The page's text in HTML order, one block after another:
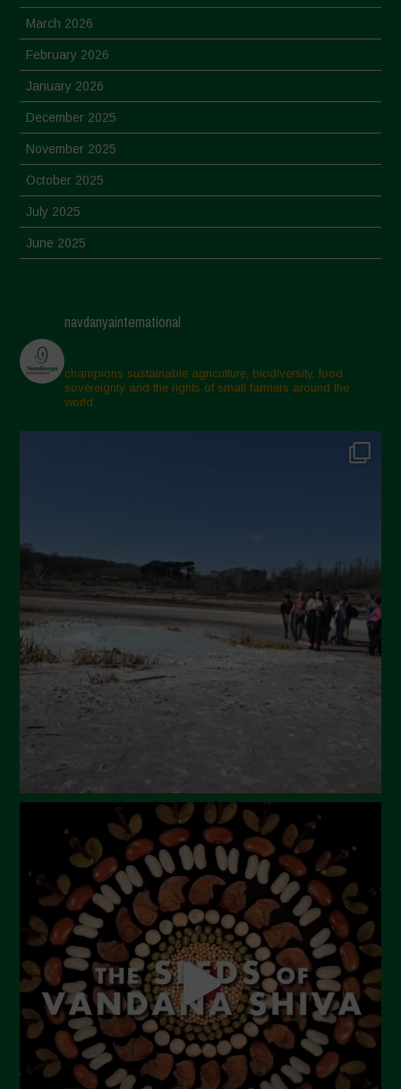
March 2026
February 2026
January 2026
December 2025
November 2025
October 2025
July 2025
June 2025
March 2025
February 2025
November 2024
October 2024
April 2024
March 2024
February 2024
January 2024
December 2023
November 2023
July 2023
June 2023
May 2023
April 2023
March 2023
February 2023
December 2022
November 2022
navdanyainternational
champions sustainable agriculture, biodiversity, food
sovereignty and the rights of small farmers around the
world.